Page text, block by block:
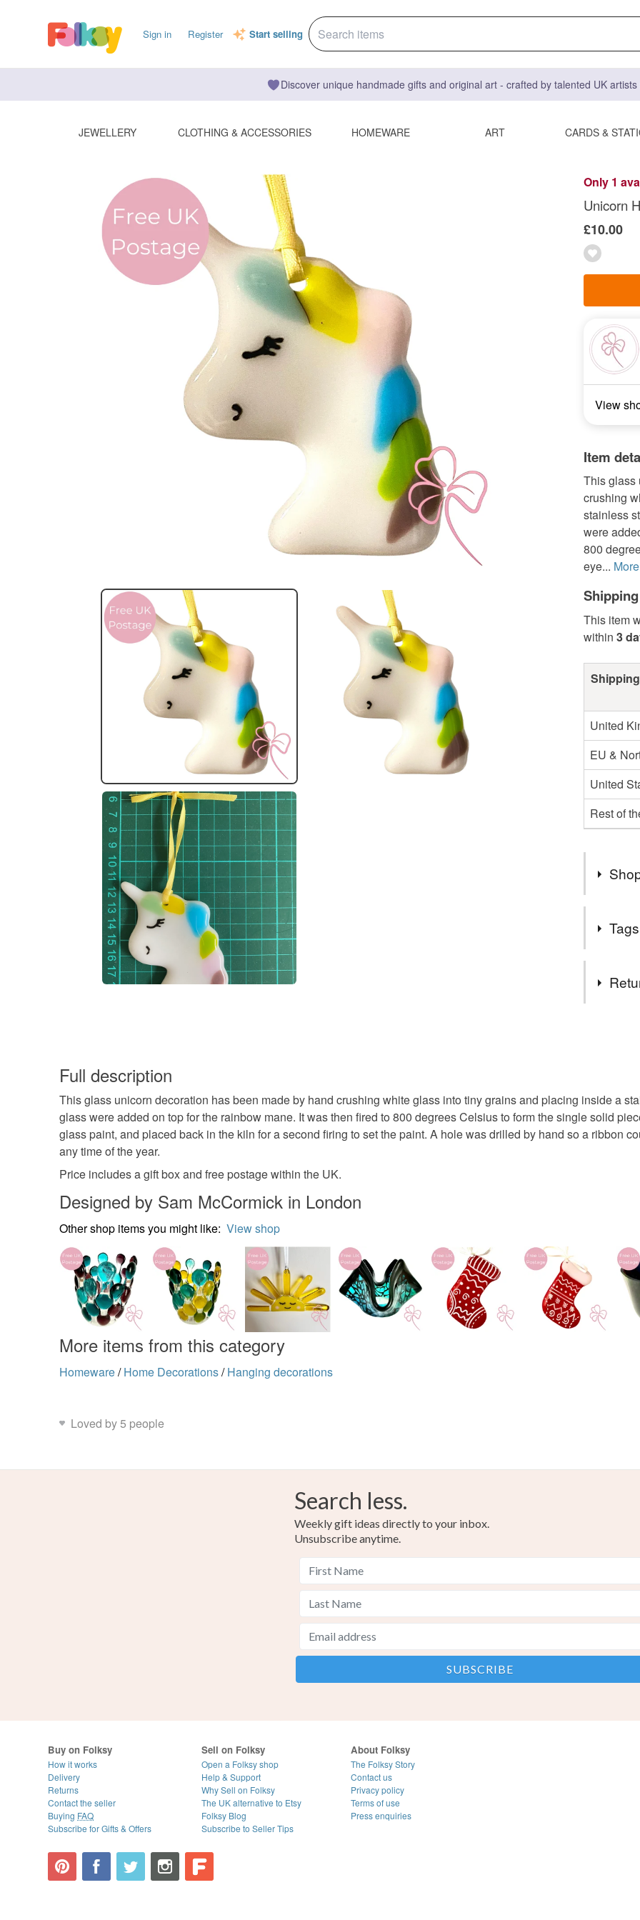
Sign in Register Start selling
Discover unique handmade gifts and original art - crafted by talented UK
JEWELLERY CLOTHING & ACCESSORIES HOMEWARE ART CARDS &
Only 1
Unicorn
£10.00
View
Item
This glass
crushing
stainless
were
800
eye... More
This item
within 3
United
EU &
United
Rest of
2nd
no
letterbox
Materials
items
specific
food),
Read the
Full description
This glass unicorn decoration has been made by hand crushing white glass into tiny grains and placing inside a
glass were added on top for the rainbow mane. It was then fired to 800 degrees Celsius to form the single solid
glass paint, and placed back in the kiln for a second firing to set the paint. A hole was drilled by hand so a ribbon
any time of the year.
Price includes a gift box and free postage within the UK.
Designed by Sam McCormick in London
Other shop items you might like: View shop
More items from this category
Homeware/ Home Decorations/ Hanging decorations
Loved by 5 people
Search less.
Weekly gift ideas directly to your inbox.
Unsubscribe anytime.
Buy on Folksy
How it works
Delivery
Returns
Contact the seller
Buying FAQ
Subscribe for Gifts & Offers
Sell on Folksy
Open a Folksy shop
Help & Support
Why Sell on Folksy
The UK alternative to Etsy
Folksy Blog
Subscribe to Seller Tips
About Folksy
The Folksy Story
Contact us
Privacy policy
Terms of use
Press enquiries